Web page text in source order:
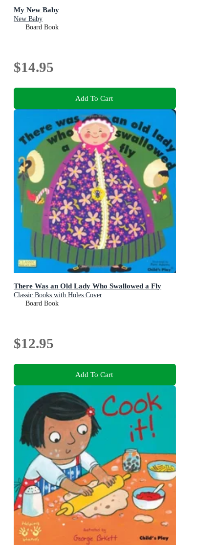
My New Baby
New Baby
Board Book
$14.95
Add To Cart
There Was an Old Lady Who Swallowed a Fly
Classic Books with Holes Cover
Board Book
$12.95
Add To Cart